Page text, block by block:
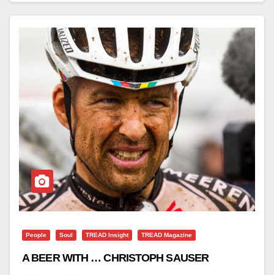
People Soul TREAD Insight TREAD Magazine
A BEER WITH … CHRISTOPH SAUSER